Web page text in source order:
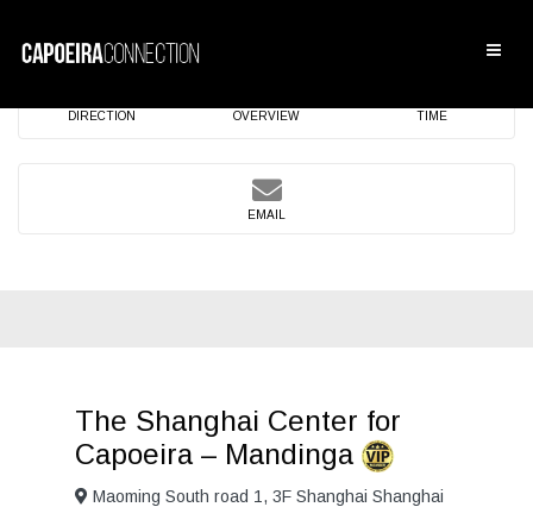
DIRECTION OVERVIEW TIME
EMAIL
The Shanghai Center for
Capoeira – Mandinga
Maoming South road 1, 3F Shanghai Shanghai